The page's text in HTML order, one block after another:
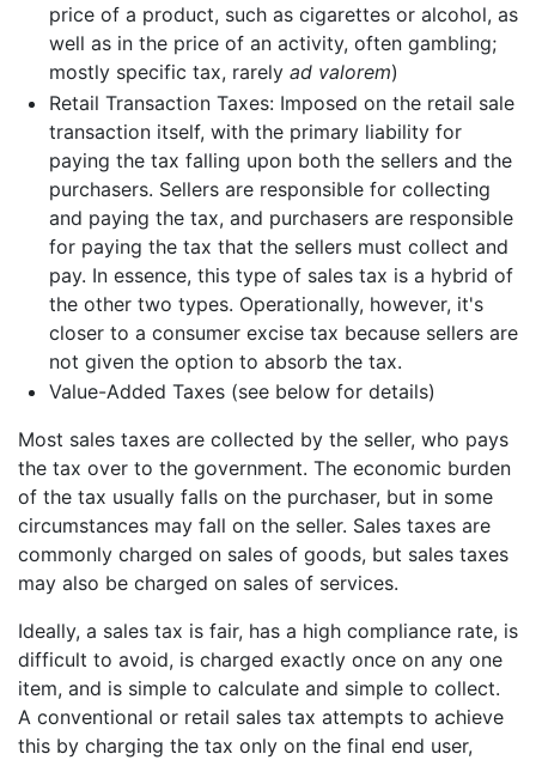
price of a product, such as cigarettes or alcohol, as
well as in the price of an activity, often gambling;
mostly specific tax, rarely ad valorem)
Retail Transaction Taxes: Imposed on the retail sale
transaction itself, with the primary liability for
paying the tax falling upon both the sellers and the
purchasers. Sellers are responsible for collecting
and paying the tax, and purchasers are responsible
for paying the tax that the sellers must collect and
pay. In essence, this type of sales tax is a hybrid of
the other two types. Operationally, however, it's
closer to a consumer excise tax because sellers are
not given the option to absorb the tax.
Value-Added Taxes (see below for details)
Most sales taxes are collected by the seller, who pays
the tax over to the government. The economic burden
of the tax usually falls on the purchaser, but in some
circumstances may fall on the seller. Sales taxes are
commonly charged on sales of goods, but sales taxes
may also be charged on sales of services.
Ideally, a sales tax is fair, has a high compliance rate, is
difficult to avoid, is charged exactly once on any one
item, and is simple to calculate and simple to collect.
A conventional or retail sales tax attempts to achieve
this by charging the tax only on the final end user,